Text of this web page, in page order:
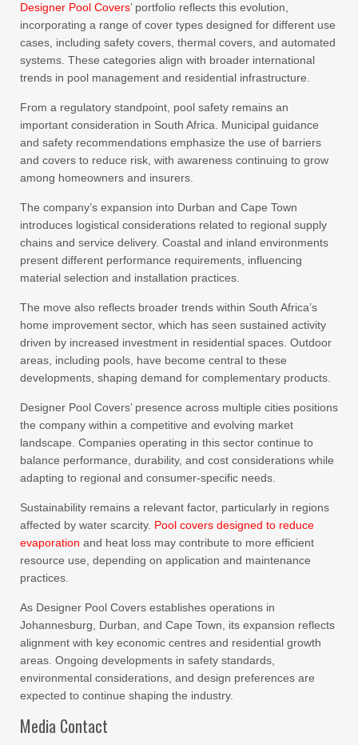
Designer Pool Covers’ portfolio reflects this evolution,
incorporating a range of cover types designed for different use
cases, including safety covers, thermal covers, and automated
systems. These categories align with broader international
trends in pool management and residential infrastructure.
From a regulatory standpoint, pool safety remains an
important consideration in South Africa. Municipal guidance
and safety recommendations emphasize the use of barriers
and covers to reduce risk, with awareness continuing to grow
among homeowners and insurers.
The company’s expansion into Durban and Cape Town
introduces logistical considerations related to regional supply
chains and service delivery. Coastal and inland environments
present different performance requirements, influencing
material selection and installation practices.
The move also reflects broader trends within South Africa’s
home improvement sector, which has seen sustained activity
driven by increased investment in residential spaces. Outdoor
areas, including pools, have become central to these
developments, shaping demand for complementary products.
Designer Pool Covers’ presence across multiple cities positions
the company within a competitive and evolving market
landscape. Companies operating in this sector continue to
balance performance, durability, and cost considerations while
adapting to regional and consumer-specific needs.
Sustainability remains a relevant factor, particularly in regions
affected by water scarcity. Pool covers designed to reduce
evaporation and heat loss may contribute to more efficient
resource use, depending on application and maintenance
practices.
As Designer Pool Covers establishes operations in
Johannesburg, Durban, and Cape Town, its expansion reflects
alignment with key economic centres and residential growth
areas. Ongoing developments in safety standards,
environmental considerations, and design preferences are
expected to continue shaping the industry.
Media Contact